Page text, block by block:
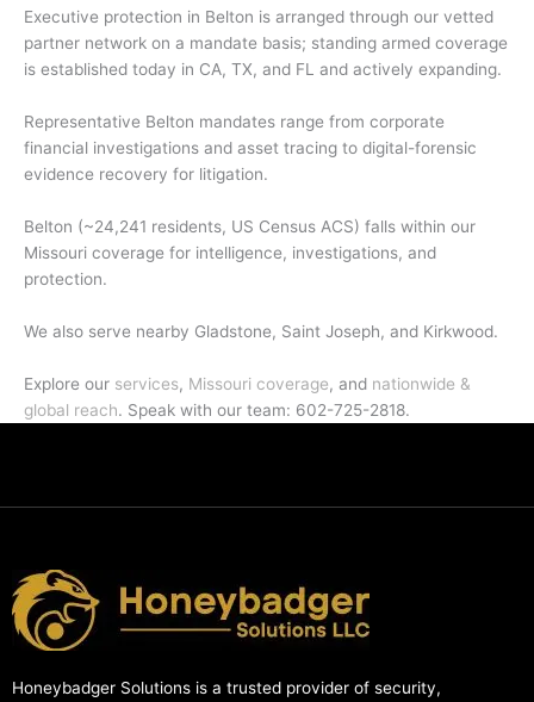
Executive protection in Belton is arranged through our vetted
partner network on a mandate basis; standing armed coverage
is established today in CA, TX, and FL and actively expanding.
Representative Belton mandates range from corporate
financial investigations and asset tracing to digital-forensic
evidence recovery for litigation.
Belton (~24,241 residents, US Census ACS) falls within our
Missouri coverage for intelligence, investigations, and
protection.
We also serve nearby Gladstone, Saint Joseph, and Kirkwood.
Explore our services, Missouri coverage, and nationwide &
global reach. Speak with our team: 602-725-2818.
Honeybadger Solutions is a trusted provider of security,